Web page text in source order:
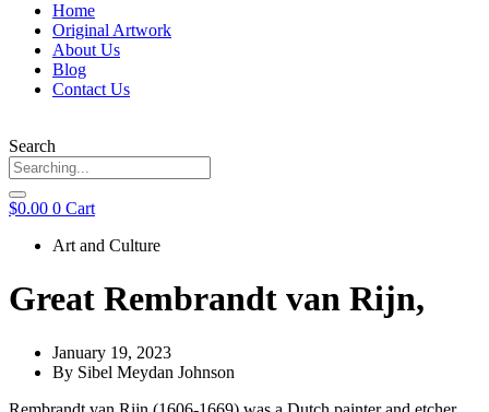
Home
Original Artwork
About Us
Blog
Contact Us
Search
$0.00 0 Cart
Art and Culture
Great Rembrandt van Rijn,
January 19, 2023
By Sibel Meydan Johnson